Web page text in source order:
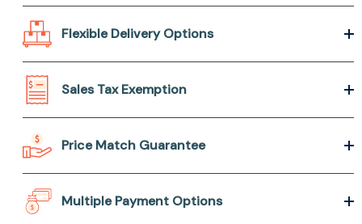
Flexible Delivery Options
Sales Tax Exemption
Price Match Guarantee
Multiple Payment Options